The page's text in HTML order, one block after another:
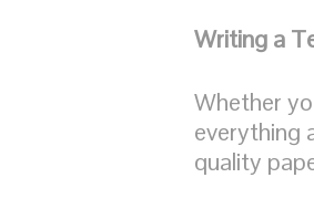
Writing a
Whether
everything
quality